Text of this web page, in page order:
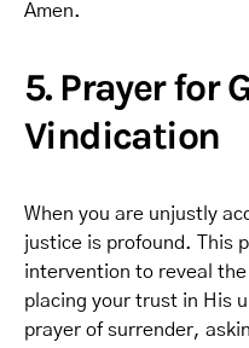
Amen.
5. Prayer for
Vindication
When you are unjustly
justice is profound. This
intervention to reveal
placing your trust in His
prayer of surrender,